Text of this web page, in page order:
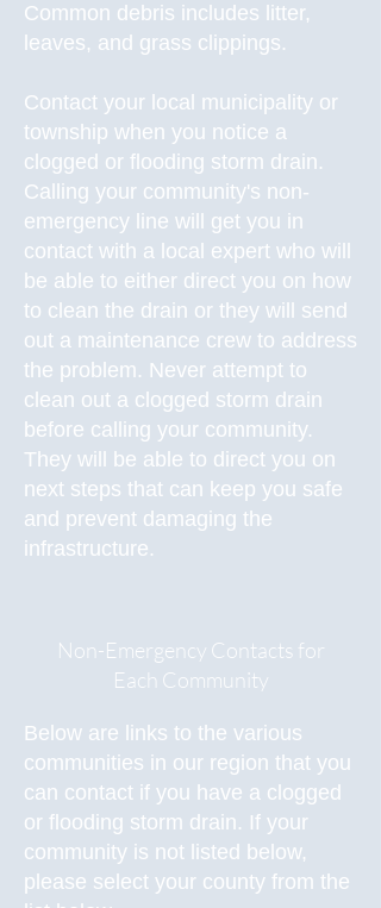
Common debris includes litter,
leaves, and grass clippings.
Contact your local municipality or
township when you notice a
clogged or flooding storm drain.
Calling your community's non-
emergency line will get you in
contact with a local expert who will
be able to either direct you on how
to clean the drain or they will send
out a maintenance crew to address
the problem. Never attempt to
clean out a clogged storm drain
before calling your community.
They will be able to direct you on
next steps that can keep you safe
and prevent damaging the
infrastructure.
Non-Emergency Contacts for
Each Community
Below are links to the various
communities in our region that you
can contact if you have a clogged
or flooding storm drain. If your
community is not listed below,
please select your county from the